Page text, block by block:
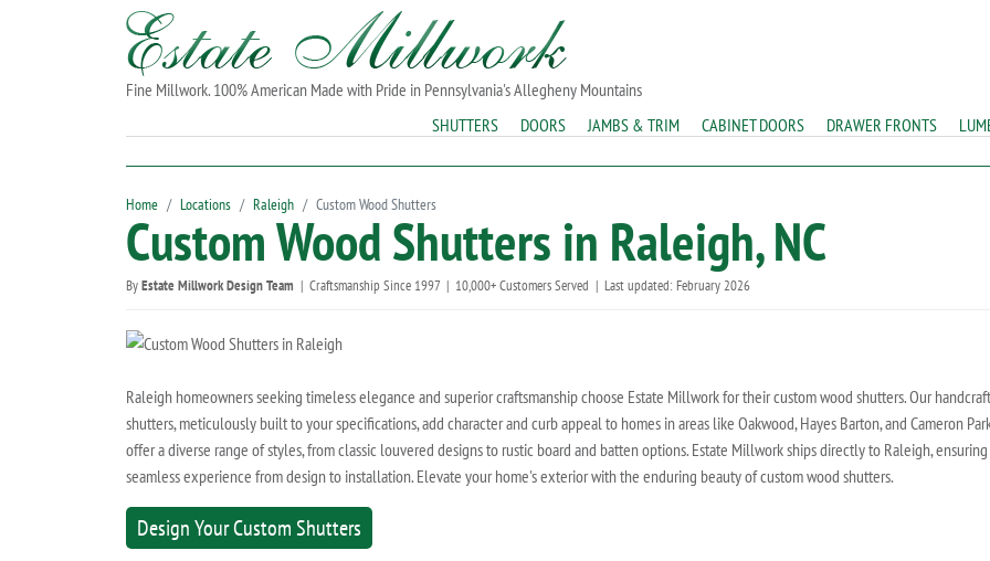
Fine Millwork. 100% American Made with Pride in Pennsylvania's Allegheny Mountains
SHUTTERS DOORS JAMBS & TRIM CABINET DOORS DRAWER FRONTS
Home Locations Raleigh Custom Wood Shutters
Custom Wood Shutters in Raleigh, NC
ByEstate Millwork Design Team | Craftsmanship Since 1997 | 10,000+ Customers Served | Last updated: February 2026
Raleigh homeowners seeking timeless elegance and superior craftsmanship choose Estate Millwork for their custom wood shutters. Our
shutters, meticulously built to your specifications, add character and curb appeal to homes in areas like Oakwood, Hayes Barton, and Cameron
offer a diverse range of styles, from classic louvered designs to rustic board and batten options. Estate Millwork ships directly to Raleigh,
seamless experience from design to installation. Elevate your home's exterior with the enduring beauty of custom wood shutters.
Design Your Custom Shutters